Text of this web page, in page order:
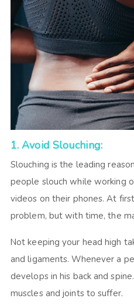
1. Avoid Slouching:
Slouching is the leading
people slouch while working
videos on their phones. At
problem, but with time, the
Not keeping your head high
and ligaments. Whenever a
develops in his back and
muscles and joints to suffer.